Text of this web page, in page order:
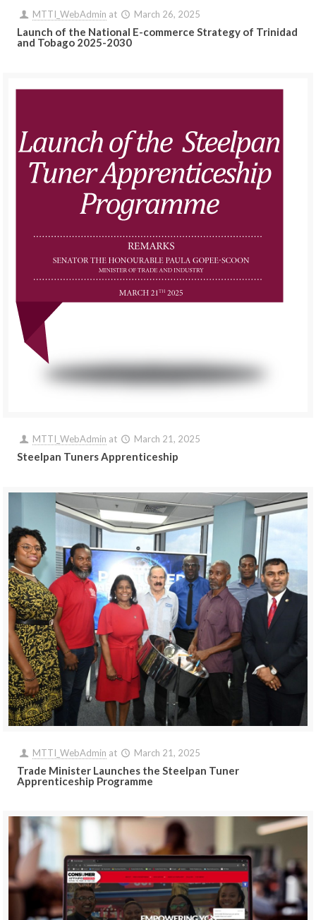
MTTI_WebAdmin at March 26, 2025
Launch of the National E-commerce Strategy of Trinidad
and Tobago 2025-2030
MTTI_WebAdmin at March 21, 2025
Steelpan Tuners Apprenticeship
MTTI_WebAdmin at March 21, 2025
Trade Minister Launches the Steelpan Tuner
Apprenticeship Programme